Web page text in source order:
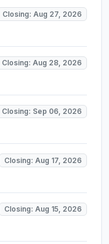
Closing: Aug 27, 2026
Closing: Aug 28, 2026
Closing: Sep 06, 2026
Closing: Aug 17, 2026
Closing: Aug 15, 2026